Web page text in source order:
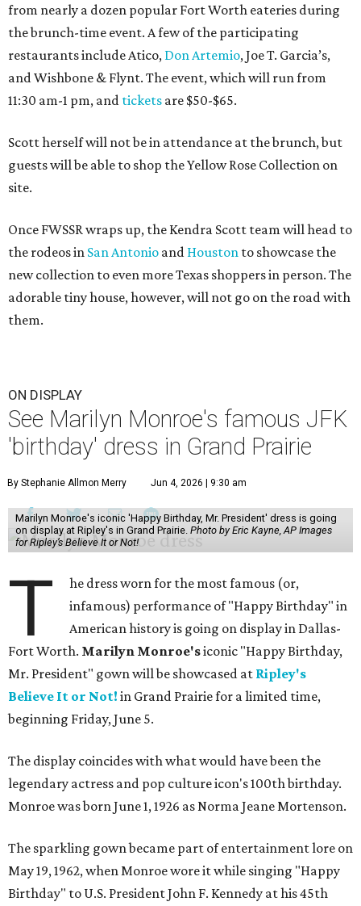
from nearly a dozen popular Fort Worth eateries during
the brunch-time event. A few of the participating
restaurants include Atico, Don Artemio, Joe T. Garcia’s,
and Wishbone & Flynt. The event, which will run from
11:30 am-1 pm, and tickets are $50-$65.
Scott herself will not be in attendance at the brunch, but
guests will be able to shop the Yellow Rose Collection on
site.
Once FWSSR wraps up, the Kendra Scott team will head to
the rodeos in San Antonio and Houston to showcase the
new collection to even more Texas shoppers in person. The
adorable tiny house, however, will not go on the road with
them.
ON DISPLAY
See Marilyn Monroe's famous JFK
'birthday' dress in Grand Prairie
By Stephanie Allmon Merry Jun 4, 2026 | 9:30 am
Marilyn Monroe's iconic 'Happy Birthday, Mr. President' dress is going
on display at Ripley's in Grand Prairie. Photo by Eric Kayne, AP Images
for Ripley’s Believe It or Not!
T
he dress worn for the most famous (or,
infamous) performance of "Happy Birthday" in
American history is going on display in Dallas-
Fort Worth. Marilyn Monroe'siconic "Happy Birthday,
Mr. President" gown will be showcased at Ripley's
Believe It or Not! in Grand Prairie for a limited time,
beginning Friday, June 5.
The display coincides with what would have been the
legendary actress and pop culture icon's 100th birthday.
Monroe was born June 1, 1926 as Norma Jeane Mortenson.
The sparkling gown became part of entertainment lore on
May 19, 1962, when Monroe wore it while singing "Happy
Birthday" to U.S. President John F. Kennedy at his 45th